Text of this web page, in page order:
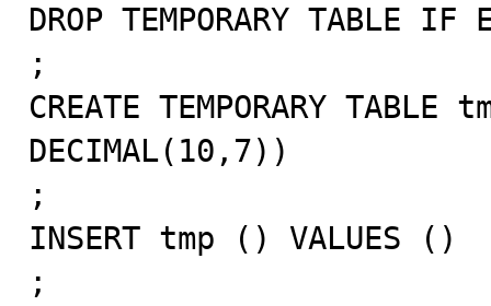
DROP TEMPORARY TABLE IF
;
CREATE TEMPORARY
DECIMAL(10,7))
;
INSERT tmp () VALUES ()
;